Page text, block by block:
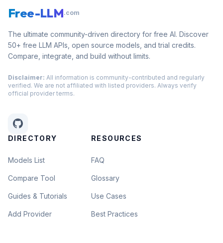
Free-LLM.com
The ultimate community-driven directory for free AI. Discover
50+ free LLM APIs, open source models, and trial credits.
Compare, integrate, and build without limits.
Disclaimer: All information is community-contributed and regularly
verified. We are not affiliated with listed providers. Always verify
official provider terms.
DIRECTORY
Models List
Compare Tool
Guides & Tutorials
Add Provider
RESOURCES
FAQ
Glossary
Use Cases
Best Practices